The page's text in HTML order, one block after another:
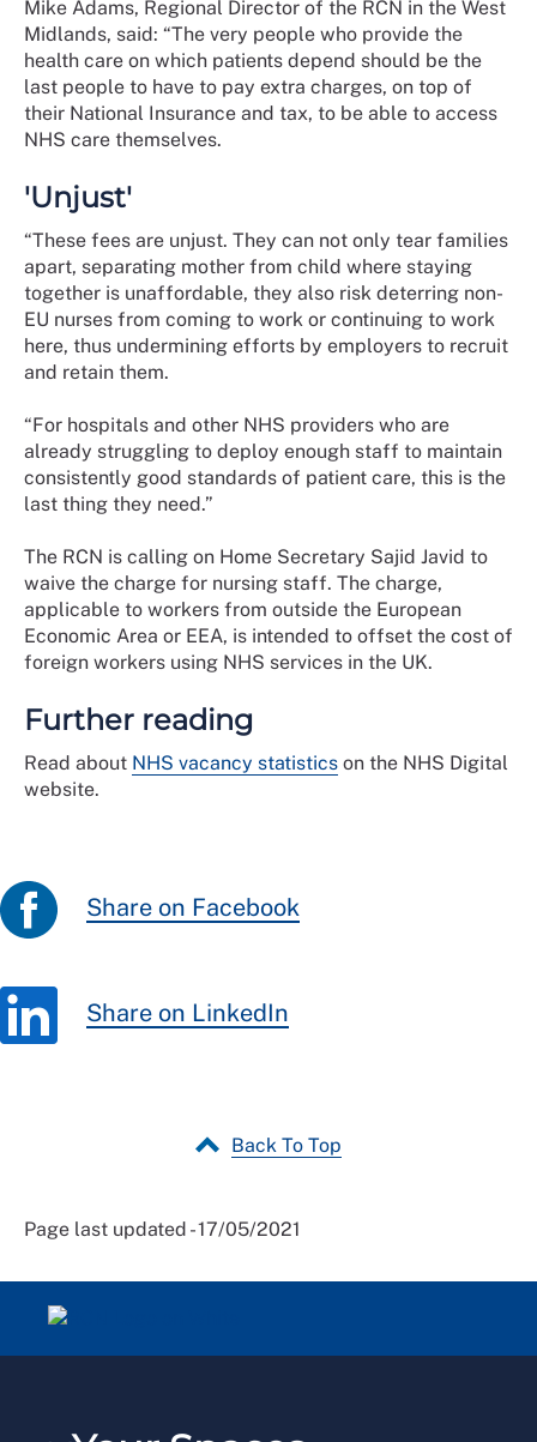
Mike Adams, Regional Director of the RCN in the West
Midlands, said: “The very people who provide the
health care on which patients depend should be the
last people to have to pay extra charges, on top of
their National Insurance and tax, to be able to access
NHS care themselves.
'Unjust'
“These fees are unjust. They can not only tear families
apart, separating mother from child where staying
together is unaffordable, they also risk deterring non-
EU nurses from coming to work or continuing to work
here, thus undermining efforts by employers to recruit
and retain them.
“For hospitals and other NHS providers who are
already struggling to deploy enough staff to maintain
consistently good standards of patient care, this is the
last thing they need.”
The RCN is calling on Home Secretary Sajid Javid to
waive the charge for nursing staff. The charge,
applicable to workers from outside the European
Economic Area or EEA, is intended to offset the cost of
foreign workers using NHS services in the UK.
Further reading
Read about NHS vacancy statistics on the NHS Digital
website.
Share on Facebook
Share on LinkedIn
Back To Top
Page last updated - 17/05/2021